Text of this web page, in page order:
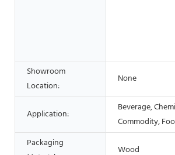
Showroom
Location:
None
Application:
Beverage,
Commodity,
Packaging
Wood